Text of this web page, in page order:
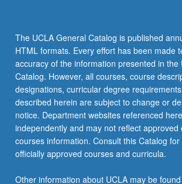
more
content
click
the
Read
More
button
below.
The UCLA General Catalog is published
HTML formats. Every effort has been made
accuracy of the information presented in the
Catalog. However, all courses, course
designations, curricular degree
described herein are subject to change or
notice. Department websites referenced
independently and may not reflect approved
courses information. Consult this Catalog
officially approved courses and curricula.
Other information about UCLA may be